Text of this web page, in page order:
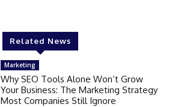
Related News
Marketing
Why SEO Tools Alone Won’t Grow
Your Business: The Marketing Strategy
Most Companies Still Ignore